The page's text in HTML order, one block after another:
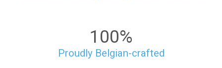
100%
Proudly Belgian-crafted